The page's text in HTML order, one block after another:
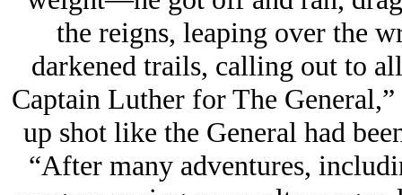
the reigns, leaping over the
darkened trails, calling out to
Captain Luther for The
up shot like the General had
“After many adventures,